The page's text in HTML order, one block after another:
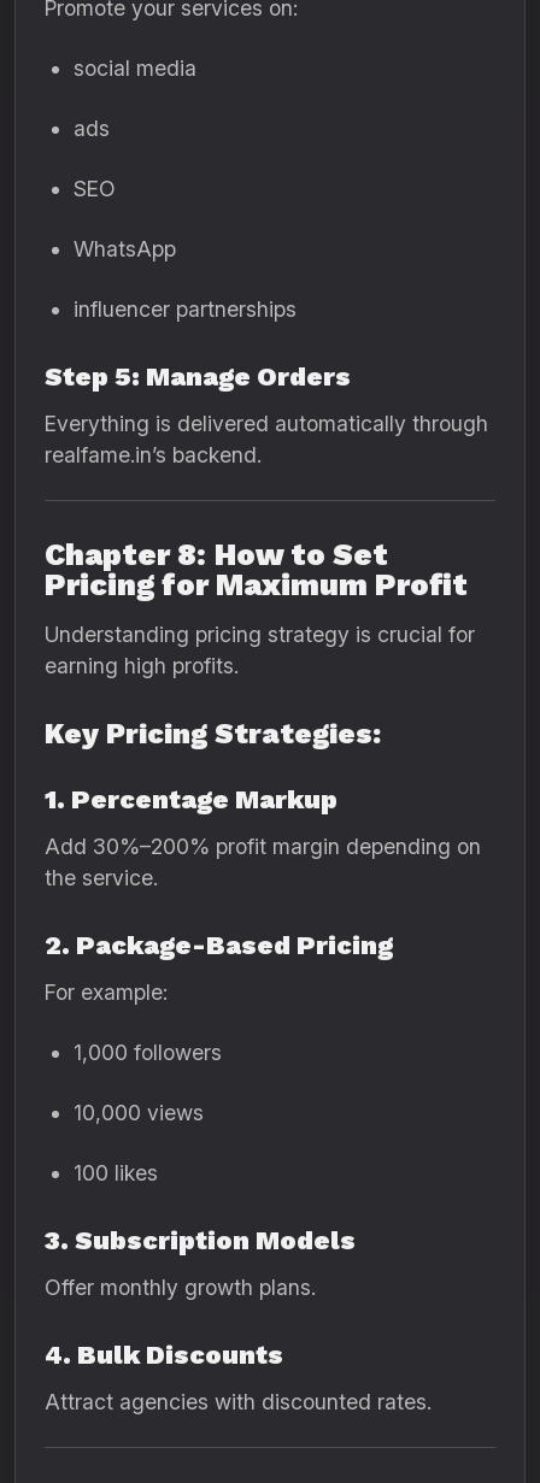
Promote your services on:
social media
ads
SEO
WhatsApp
influencer partnerships
Step 5: Manage Orders
Everything is delivered automatically through
realfame.in’s backend.
Chapter 8: How to Set
Pricing for Maximum Profit
Understanding pricing strategy is crucial for
earning high profits.
Key Pricing Strategies:
1. Percentage Markup
Add 30%–200% profit margin depending on
the service.
2. Package-Based Pricing
For example:
1,000 followers
10,000 views
100 likes
3. Subscription Models
Offer monthly growth plans.
4. Bulk Discounts
Attract agencies with discounted rates.